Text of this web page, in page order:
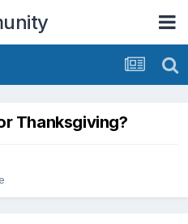
Thanksgiving?